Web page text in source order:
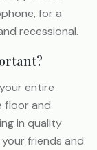
for a
recessional.
entire
floor and
in quality
friends and